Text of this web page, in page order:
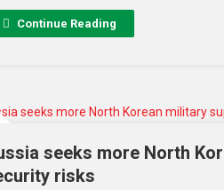
Continue Reading
seeks more North
risks